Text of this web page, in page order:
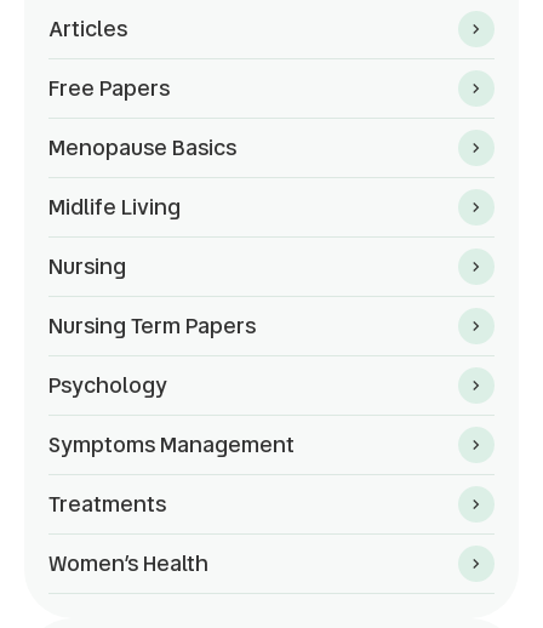
Articles
Free Papers
Menopause Basics
Midlife Living
Nursing
Nursing Term Papers
Psychology
Symptoms Management
Treatments
Women’s Health